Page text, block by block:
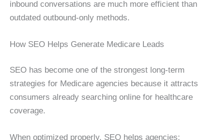
inbound conversations are much more efficient than
outdated outbound-only methods.
How SEO Helps Generate Medicare Leads
SEO has become one of the strongest long-term
strategies for Medicare agencies because it attracts
consumers already searching online for healthcare
coverage.
When optimized properly, SEO helps agencies: